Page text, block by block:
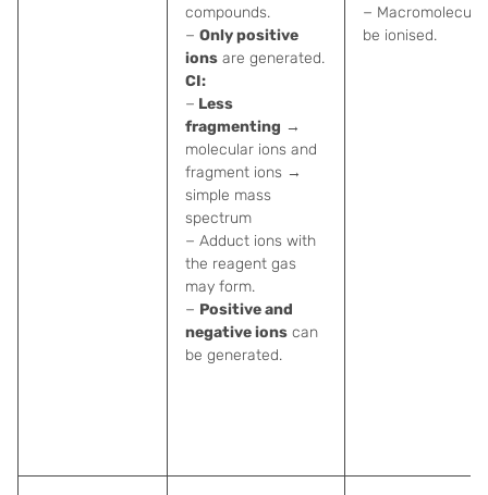
compounds.
− Only positive
ions are generated.
CI:
− Less
fragmenting →
molecular ions and
fragment ions →
simple mass
spectrum
− Adduct ions with
the reagent gas
may form.
− Positive and
negative ions can
be generated.
−
be ionised.